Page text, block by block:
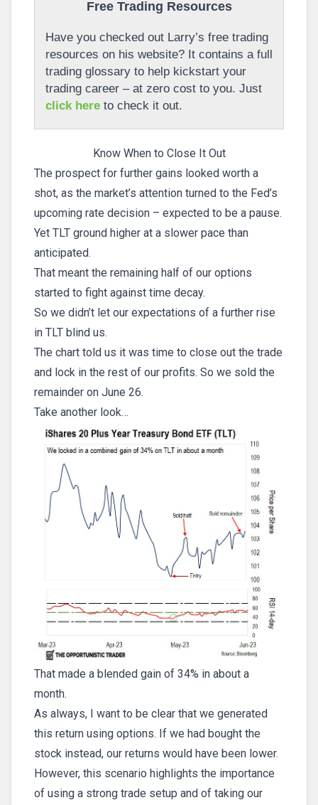
Free Trading Resources
Have you checked out Larry’s free trading
resources on his website? It contains a full
trading glossary to help kickstart your
trading career – at zero cost to you. Just
click here to check it out.
Know When to Close It Out
The prospect for further gains looked worth a
shot, as the market’s attention turned to the Fed’s
upcoming rate decision – expected to be a pause.
Yet TLT ground higher at a slower pace than
anticipated.
That meant the remaining half of our options
started to fight against time decay.
So we didn’t let our expectations of a further rise
in TLT blind us.
The chart told us it was time to close out the trade
and lock in the rest of our profits. So we sold the
remainder on June 26.
Take another look…
That made a blended gain of 34% in about a
month.
As always, I want to be clear that we generated
this return using options. If we had bought the
stock instead, our returns would have been lower.
However, this scenario highlights the importance
of using a strong trade setup and of taking our